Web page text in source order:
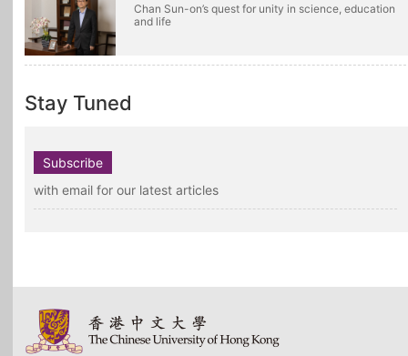
Chan Sun-on’s quest for unity in science, education
and life
Stay Tuned
Subscribe
with email for our latest articles